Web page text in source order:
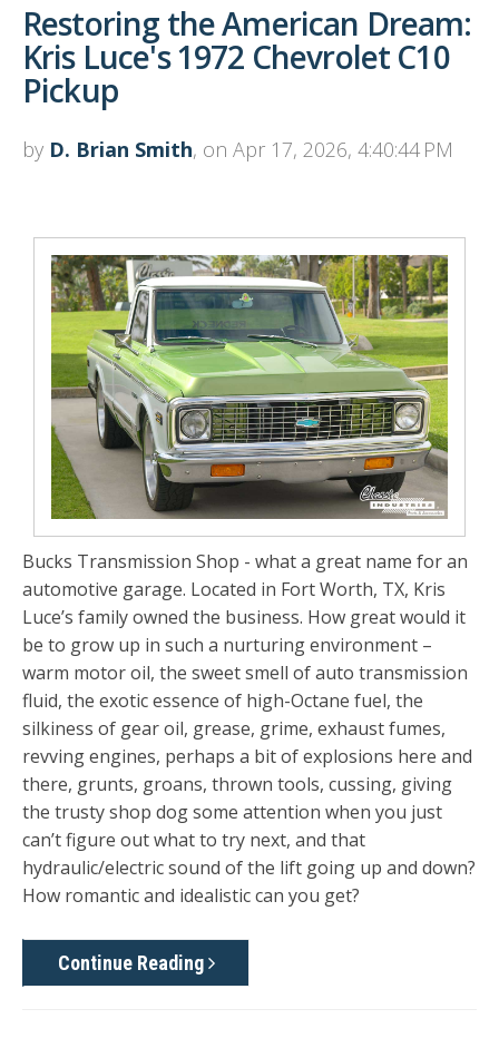
Restoring the American Dream:
Kris Luce's 1972 Chevrolet C10
Pickup
by D. Brian Smith, on Apr 17, 2026, 4:40:44 PM
Bucks Transmission Shop - what a great name for an
automotive garage. Located in Fort Worth, TX, Kris
Luce’s family owned the business. How great would it
be to grow up in such a nurturing environment –
warm motor oil, the sweet smell of auto transmission
fluid, the exotic essence of high-Octane fuel, the
silkiness of gear oil, grease, grime, exhaust fumes,
revving engines, perhaps a bit of explosions here and
there, grunts, groans, thrown tools, cussing, giving
the trusty shop dog some attention when you just
can’t figure out what to try next, and that
hydraulic/electric sound of the lift going up and down?
How romantic and idealistic can you get?
Continue Reading